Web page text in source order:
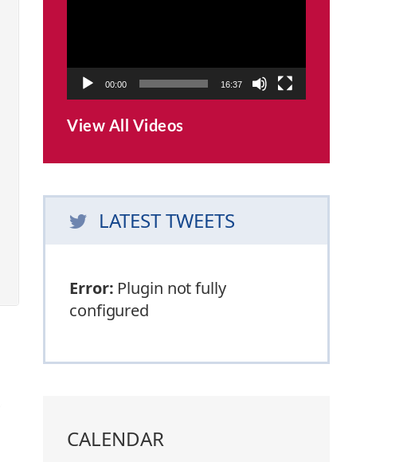
00:00 16:37
View All Videos
LATEST TWEETS
Error: Plugin not fully
configured
CALENDAR